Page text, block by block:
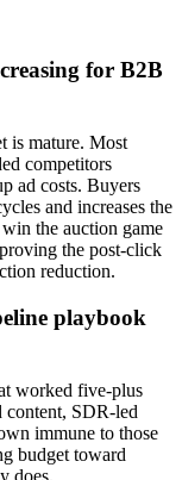
for B2B
is mature. Most
competitors
ad costs. Buyers
and increases the
the auction game
the post-click
reduction.
playbook
worked five-plus
content, SDR-led
immune to those
budget toward
does.